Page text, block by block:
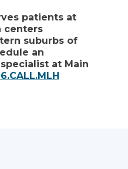
patients at
centers
suburbs of
an
at Main